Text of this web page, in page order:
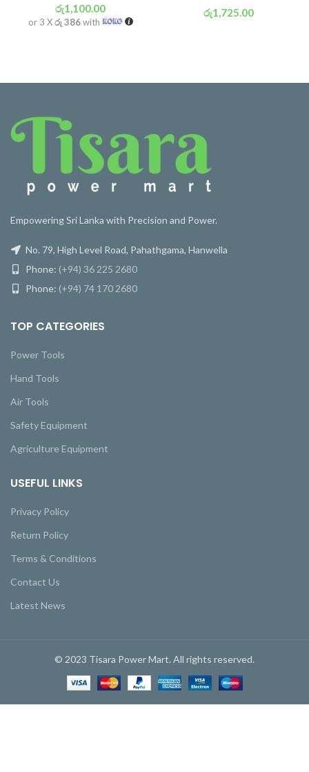
රු1,100.00
or 3 Xරු 386with
රු1,725.00
Empowering Sri Lanka with Precision and Power.
No. 79, High Level Road, Pahathgama, Hanwella
Phone: (+94) 36 225 2680
Phone: (+94) 74 170 2680
TOP CATEGORIES
Power Tools
Hand Tools
Air Tools
Safety Equipment
Agriculture Equipment
USEFUL LINKS
Privacy Policy
Return Policy
Terms & Conditions
Contact Us
Latest News
© 2023 Tisara Power Mart. All rights reserved.